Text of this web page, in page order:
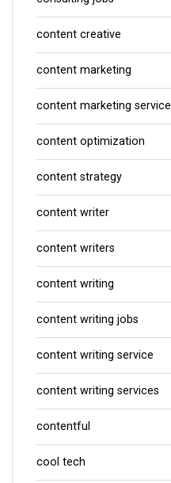
content creative
content marketing
content marketing service
content optimization
content strategy
content writer
content writers
content writing
content writing jobs
content writing service
content writing services
contentful
cool tech